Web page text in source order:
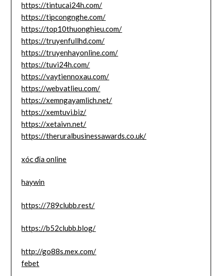
https://tintucai24h.com/
https://tipcongnghe.com/
https://top10thuonghieu.com/
https://truyenfullhd.com/
https://truyenhayonline.com/
https://tuvi24h.com/
https://vaytiennoxau.com/
https://webvatlieu.com/
https://xemngayamlich.net/
https://xemtuvi.biz/
https://xetaivn.net/
https://theruralbusinessawards.co.uk/
xóc đĩa online
haywin
https://789clubb.rest/
https://b52clubb.blog/
http://go88s.mex.com/
febet